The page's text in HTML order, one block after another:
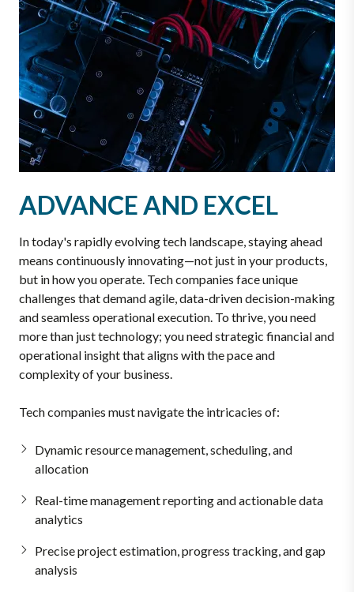
ADVANCE AND EXCEL
In today's rapidly evolving tech landscape, staying ahead
means continuously innovating—not just in your products,
but in how you operate. Tech companies face unique
challenges that demand agile, data-driven decision-making
and seamless operational execution. To thrive, you need
more than just technology; you need strategic financial and
operational insight that aligns with the pace and
complexity of your business.
Tech companies must navigate the intricacies of:
Dynamic resource management, scheduling, and
allocation
Real-time management reporting and actionable data
analytics
Precise project estimation, progress tracking, and gap
analysis